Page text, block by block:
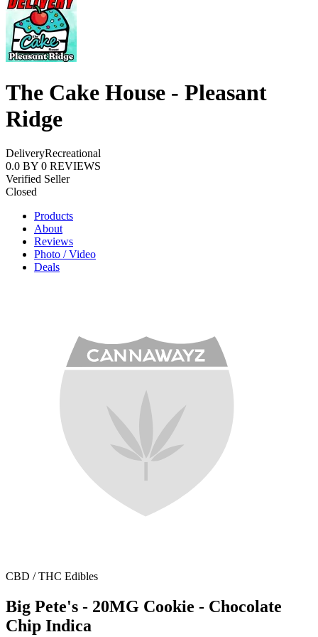
The Cake House - Pleasant
Ridge
DeliveryRecreational
0.0 BY 0 REVIEWS
Verified Seller
Closed
Products
About
Reviews
Photo / Video
Deals
CBD / THC Edibles
Big Pete's - 20MG Cookie - Chocolate
Chip Indica